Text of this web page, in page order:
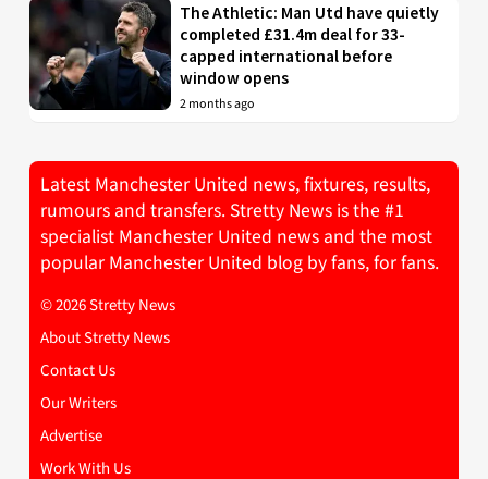
The Athletic: Man Utd have quietly
completed £31.4m deal for 33-
capped international before
window opens
2 months ago
Latest Manchester United news, fixtures, results,
rumours and transfers. Stretty News is the #1
specialist Manchester United news and the most
popular Manchester United blog by fans, for fans.
© 2026 Stretty News
About Stretty News
Contact Us
Our Writers
Advertise
Work With Us